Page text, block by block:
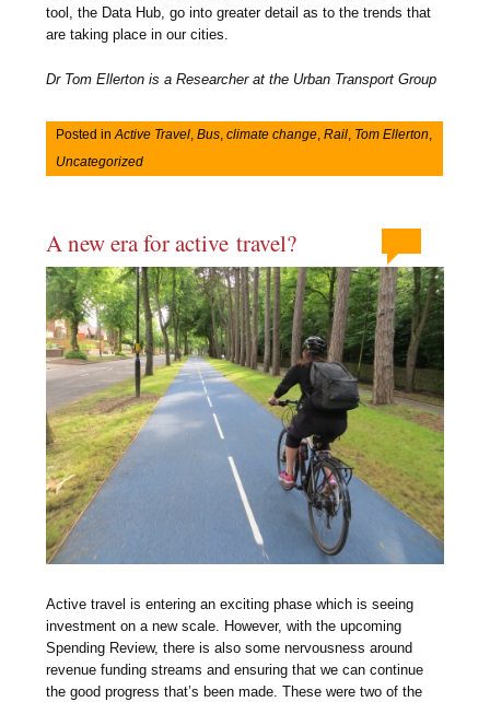
tool, the Data Hub, go into greater detail as to the trends that
are taking place in our cities.
Dr Tom Ellerton is a Researcher at the Urban Transport Group
Posted inActive Travel,Bus,climate change,Rail, Tom Ellerton,
Uncategorized
A new era for active travel?
Active travel is entering an exciting phase which is seeing
investment on a new scale. However, with the upcoming
Spending Review, there is also some nervousness around
revenue funding streams and ensuring that we can continue
the good progress that’s been made. These were two of the